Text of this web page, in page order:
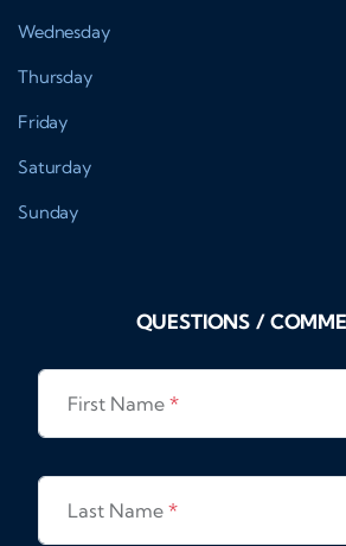
Wednesday
Thursday
Friday
Saturday
Sunday
QUESTIONS /
First Name *
Last Name *